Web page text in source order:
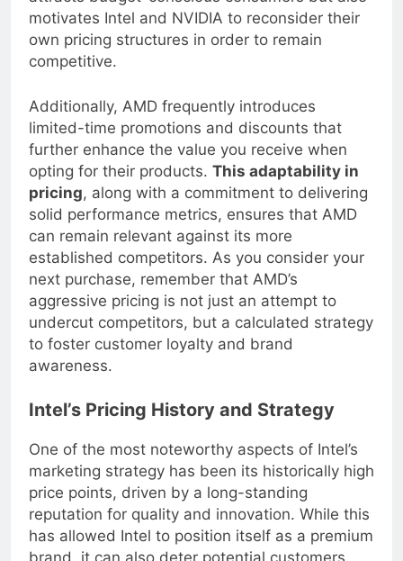
attracts budget-conscious consumers but also
motivates Intel and NVIDIA to reconsider their
own pricing structures in order to remain
competitive.
Additionally, AMD frequently introduces
limited-time promotions and discounts that
further enhance the value you receive when
opting for their products. This adaptability in
pricing, along with a commitment to delivering
solid performance metrics, ensures that AMD
can remain relevant against its more
established competitors. As you consider your
next purchase, remember that AMD’s
aggressive pricing is not just an attempt to
undercut competitors, but a calculated strategy
to foster customer loyalty and brand
Intel’s Pricing History and Strategy
One of the most noteworthy aspects of Intel’s
marketing strategy has been its historically high
price points, driven by a long-standing
reputation for quality and innovation. While this
has allowed Intel to position itself as a premium